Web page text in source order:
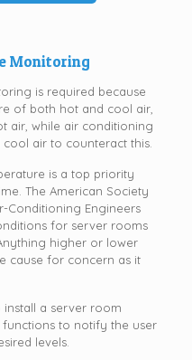
Monitoring
is required because
of both hot and cool air,
air, while air conditioning
air to counteract this.
is a top priority
The American Society
Conditioning Engineers
for server rooms
higher or lower
cause for concern as it
install a server room
to notify the user
levels.